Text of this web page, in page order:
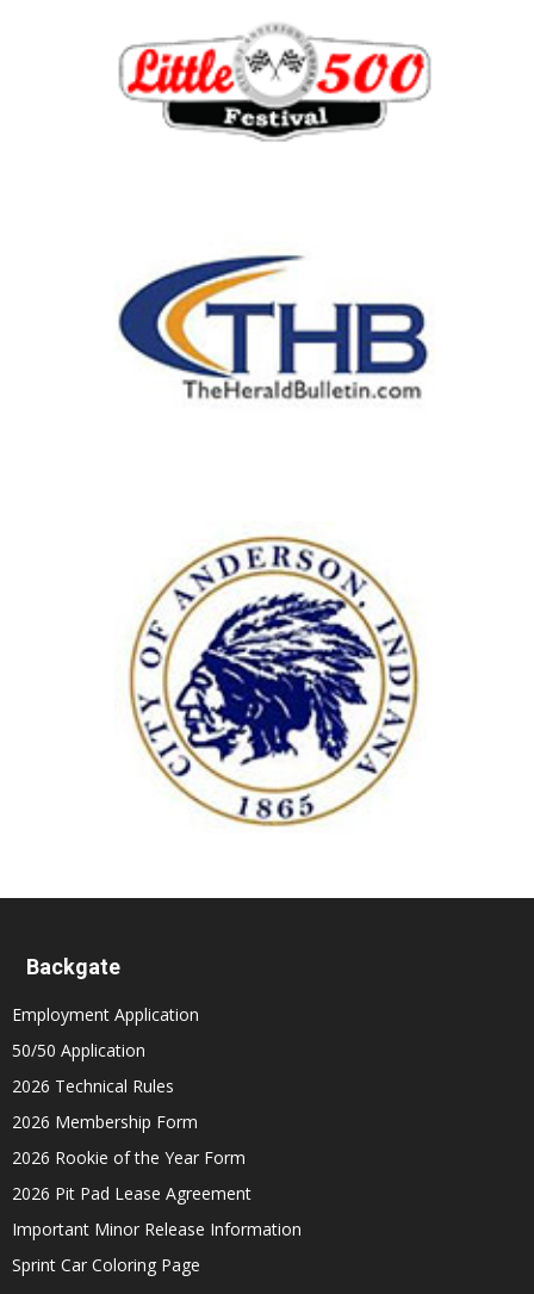
Backgate
Employment Application
50/50 Application
2026 Technical Rules
2026 Membership Form
2026 Rookie of the Year Form
2026 Pit Pad Lease Agreement
Important Minor Release Information
Sprint Car Coloring Page